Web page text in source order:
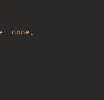
: none ;